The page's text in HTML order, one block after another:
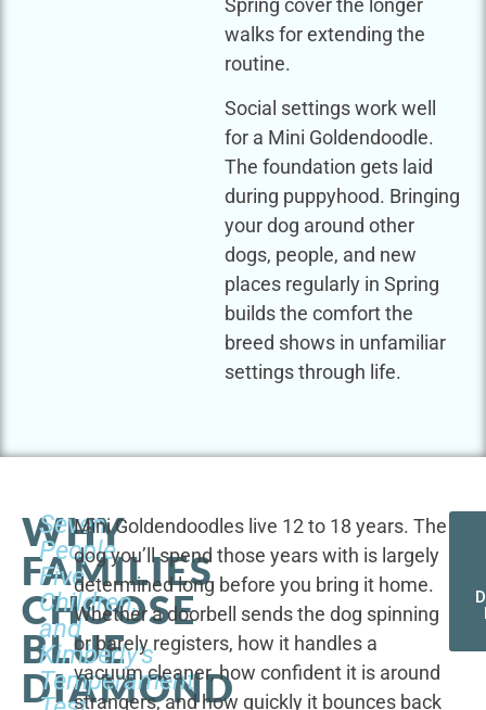
Spring cover the longer
walks for extending the
routine.
Social settings work well
for a Mini Goldendoodle.
The foundation gets laid
during puppyhood. Bringing
your dog around other
dogs, people, and new
places regularly in Spring
builds the comfort the
breed shows in unfamiliar
settings through life.
WHY
FAMILIES
CHOOSE
BLUE
DIAMOND
Seven
People,
Five
Children,
and
Kimberly's
Temperament
Mini Goldendoodles live 12 to 18 years. The
dog you’ll spend those years with is largely
determined long before you bring it home.
Whether a doorbell sends the dog spinning
or barely registers, how it handles a
vacuum cleaner, how confident it is around
strangers, and how quickly it bounces back